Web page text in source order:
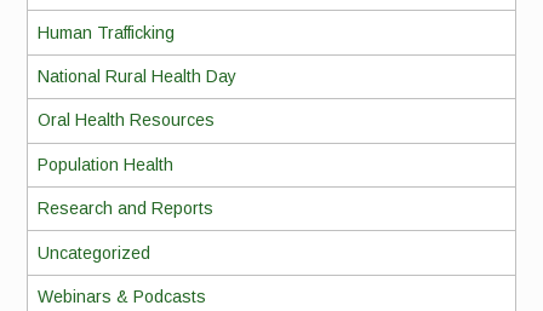
Human Trafficking
National Rural Health Day
Oral Health Resources
Population Health
Research and Reports
Uncategorized
Webinars & Podcasts